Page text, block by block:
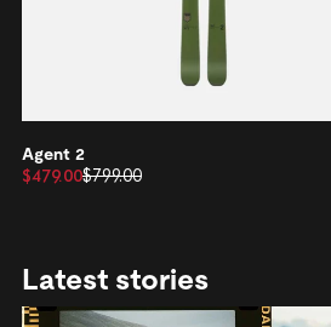
Agent 2
$479.00$799.00
Latest stories